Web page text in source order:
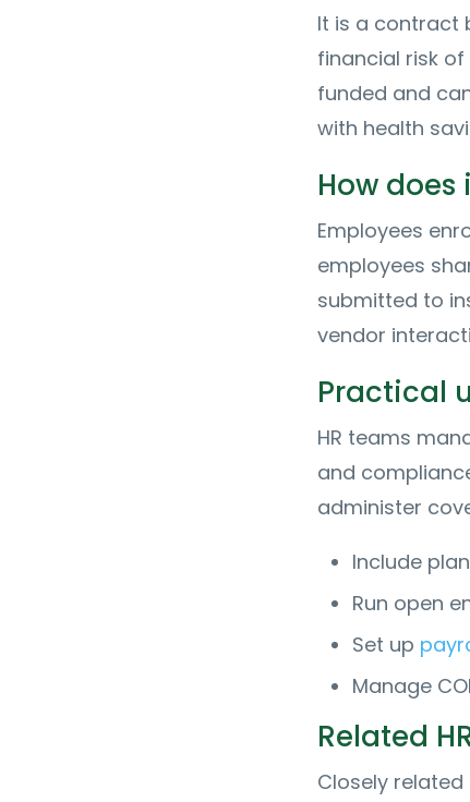
It is a contract
financial risk
funded and
with health
How does
Employees
employees
submitted to
vendor
Practical
HR teams
and
administer
Include
Run open
Set up
Manage
Related
Closely